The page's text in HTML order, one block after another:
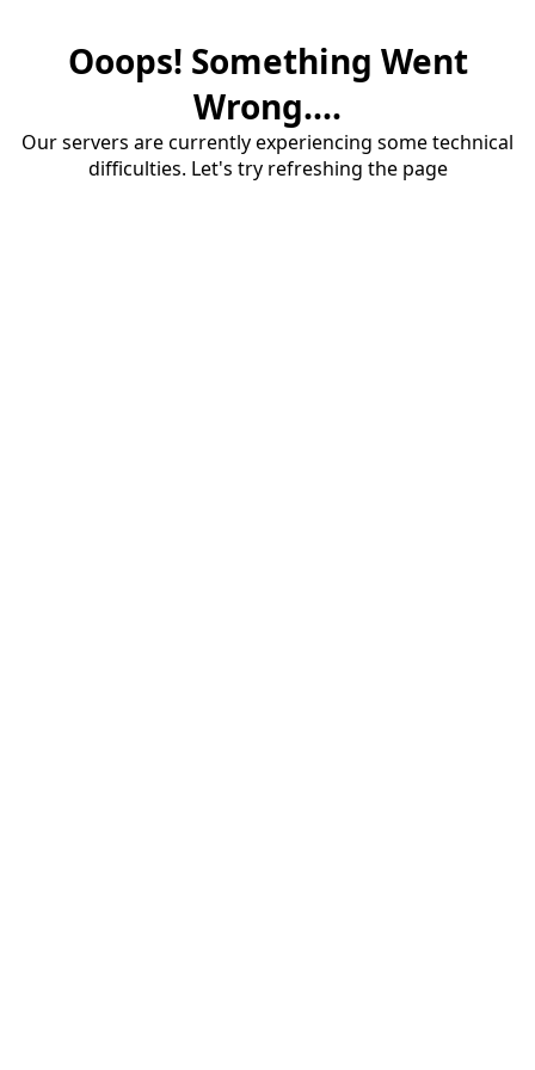
Ooops! Something Went
Wrong....
Our servers are currently experiencing some technical
difficulties. Let's try refreshing the page